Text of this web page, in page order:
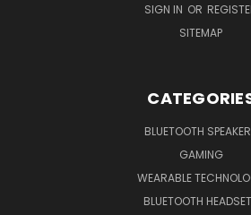
SIGN IN OR
SITEMAP
BLUETOOTH
GAMING
WEARABLE
BLUETOOTH